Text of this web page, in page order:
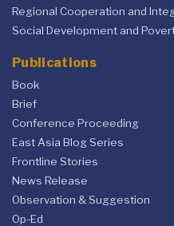
Regional Cooperation and
Social Development and
Publications
Book
Brief
Conference Proceeding
East Asia Blog Series
Frontline Stories
News Release
Observation & Suggestion
Op-Ed